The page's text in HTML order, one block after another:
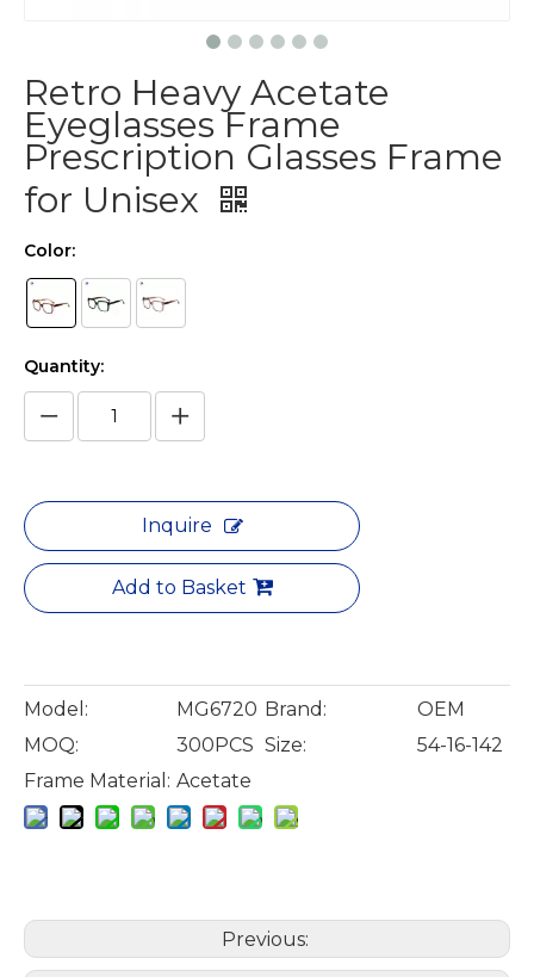
Retro Heavy Acetate
Eyeglasses Frame
Prescription Glasses Frame
for Unisex
Color:
Quantity:
Inquire
Add to Basket
Model: MG6720 Brand:
OEM
MOQ:
300PCS Size:
54-16-142
Frame Material: Acetate
Previous: